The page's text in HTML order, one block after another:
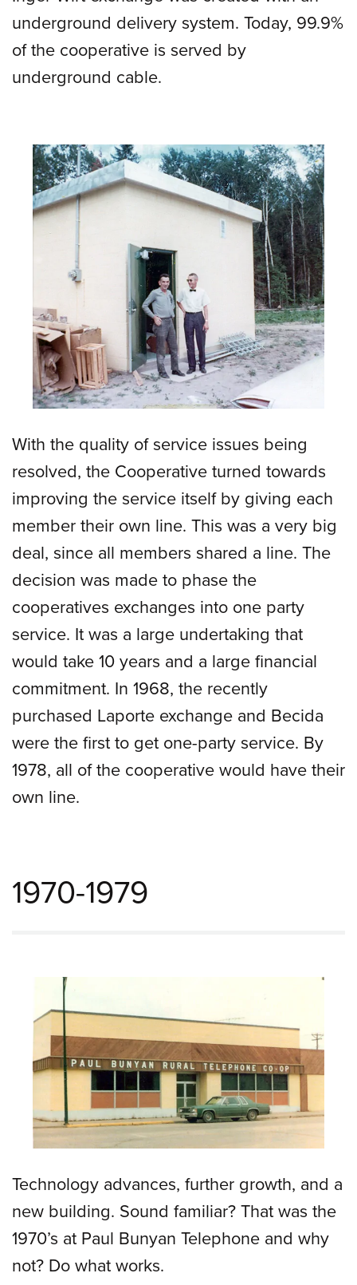
underground delivery system. Today, 99.9%
of the cooperative is served by
underground cable.
With the quality of service issues being
resolved, the Cooperative turned towards
improving the service itself by giving each
member their own line. This was a very big
deal, since all members shared a line. The
decision was made to phase the
cooperatives exchanges into one party
service. It was a large undertaking that
would take 10 years and a large financial
commitment. In 1968, the recently
purchased Laporte exchange and Becida
were the first to get one-party service. By
1978, all of the cooperative would have their
own line.
1970-1979
Technology advances, further growth, and a
new building. Sound familiar? That was the
1970’s at Paul Bunyan Telephone and why
not? Do what works.